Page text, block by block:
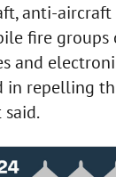
anti-
fire
and
repelling